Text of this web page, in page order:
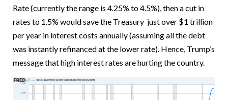
Rate (currently the range is 4.25% to 4.5%), then a cut in
rates to 1.5% would save the Treasury just over $1 trillion
per year in interest costs annually (assuming all the debt
was instantly refinanced at the lower rate). Hence, Trump’s
message that high interest rates are hurting the country.